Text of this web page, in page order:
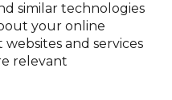
similar technologies
your online
and services
relevant